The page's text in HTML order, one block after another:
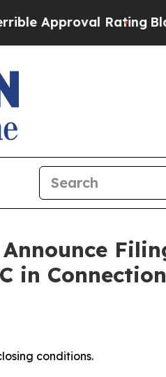
RatingBlack
in
conditions.